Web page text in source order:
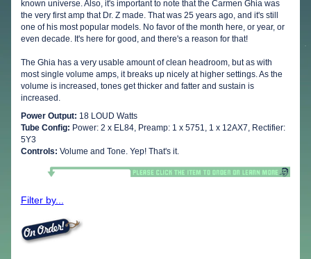
known universe. Also, it's important to note that the Carmen Ghia was
the very first amp that Dr. Z made. That was 25 years ago, and it's still
one of his most popular models. No favor of the month here, or year, or
even decade. It's here for good, and there's a reason for that!
The Ghia has a very usable amount of clean headroom, but as with
most single volume amps, it breaks up nicely at higher settings. As the
volume is increased, tones get thicker and fatter and sustain is
increased.
Power Output: 18 LOUD Watts
Tube Config: Power: 2 x EL84, Preamp: 1 x 5751, 1 x 12AX7, Rectifier:
5Y3
Controls: Volume and Tone. Yep! That's it.
Filter by...